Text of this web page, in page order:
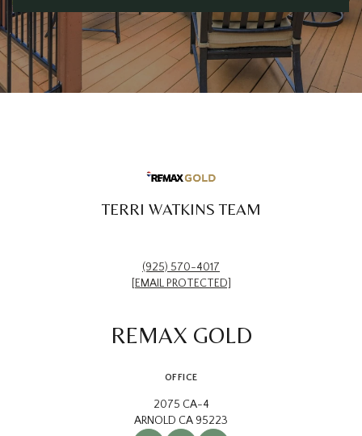
TERRI WATKINS TEAM
(925) 570-4017
[EMAIL PROTECTED]
REMAX GOLD
OFFICE
2075 CA-4
ARNOLD CA 95223